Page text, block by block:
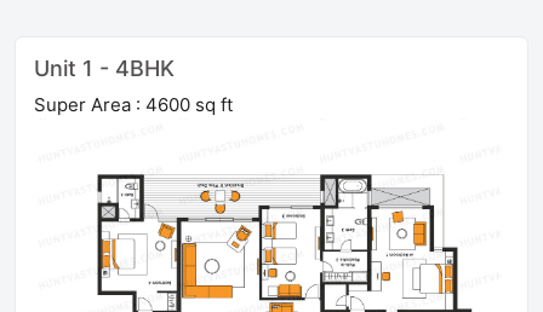
Unit 1 - 4BHK
Super Area : 4600 sq ft